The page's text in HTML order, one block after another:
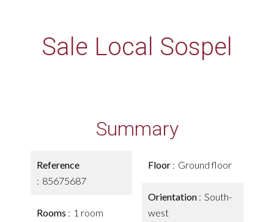
Sale Local Sospel
Summary
Reference
85675687
Rooms 1 room
Floor Ground floor
Orientation
South-
west